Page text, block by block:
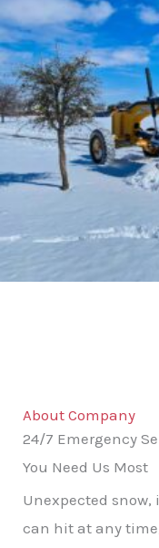
About Company
24/7 Emergency
You Need Us Most
Unexpected
can hit at any